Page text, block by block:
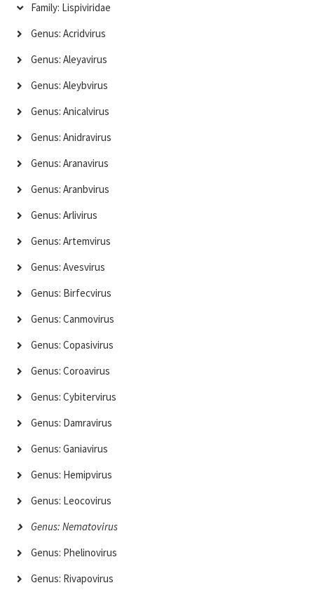
Family: Lispiviridae
Genus: Acridvirus
Genus: Aleyavirus
Genus: Aleybvirus
Genus: Anicalvirus
Genus: Anidravirus
Genus: Aranavirus
Genus: Aranbvirus
Genus: Arlivirus
Genus: Artemvirus
Genus: Avesvirus
Genus: Birfecvirus
Genus: Canmovirus
Genus: Copasivirus
Genus: Coroavirus
Genus: Cybitervirus
Genus: Damravirus
Genus: Ganiavirus
Genus: Hemipvirus
Genus: Leocovirus
Genus: Nematovirus
Genus: Phelinovirus
Genus: Rivapovirus